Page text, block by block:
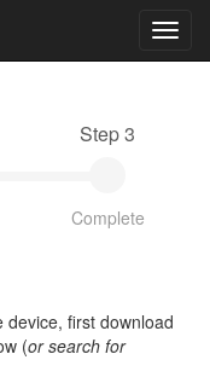
Step 3
Complete
device, first download
(or search for